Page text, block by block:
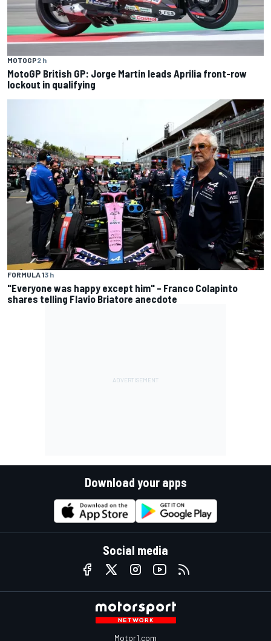
MOTOGP2 h
MotoGP British GP: Jorge Martin leads Aprilia front-row
lockout in qualifying
FORMULA 13 h
"Everyone was happy except him" – Franco Colapinto
shares telling Flavio Briatore anecdote
Download your apps
Social media
Motor1.com